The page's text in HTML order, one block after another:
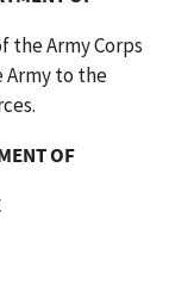
the Army Corps
Army to the
OF